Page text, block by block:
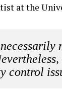
at the
control